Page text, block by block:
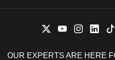
OUR EXPERTS ARE HERE